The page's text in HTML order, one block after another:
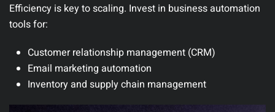
Efficiency is key to scaling. Invest in business automation
tools for:
Customer relationship management (CRM)
Email marketing automation
Inventory and supply chain management